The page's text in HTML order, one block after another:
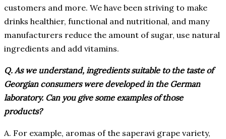
customers and more. We have been striving to make
drinks healthier, functional and nutritional, and many
manufacturers reduce the amount of sugar, use natural
ingredients and add vitamins.
Q. As we understand, ingredients suitable to the taste of
Georgian consumers were developed in the German
laboratory. Can you give some examples of those
products?
A. For example, aromas of the saperavi grape variety,